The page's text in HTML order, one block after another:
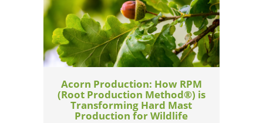
Acorn Production: How RPM
(Root Production Method®) is
Transforming Hard Mast
Production for Wildlife